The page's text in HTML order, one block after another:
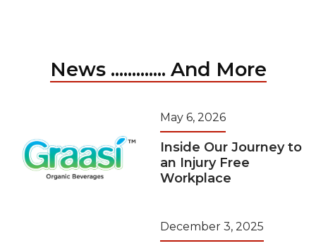
News ............. And More
May 6, 2026
Inside Our Journey to
an Injury Free
Workplace
December 3, 2025